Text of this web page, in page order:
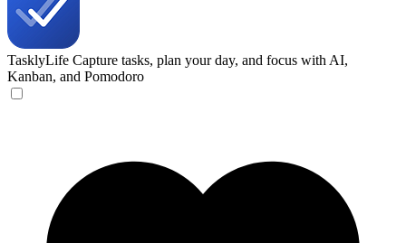
TasklyLife Capture tasks, plan your day, and focus with AI,
Kanban, and Pomodoro